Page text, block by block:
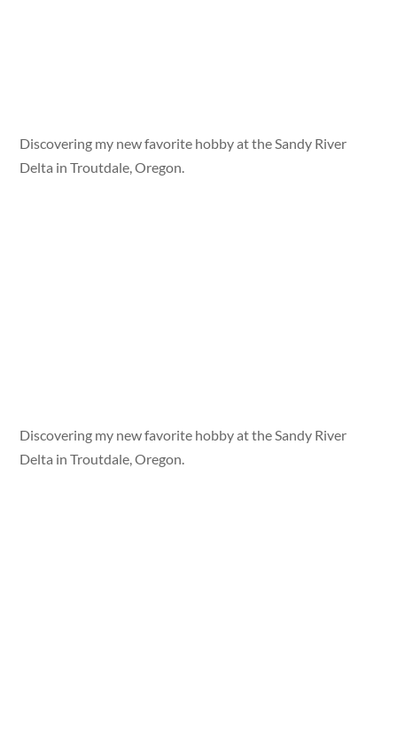
Discovering my new favorite hobby at the Sandy River
Delta in Troutdale, Oregon.
Discovering my new favorite hobby at the Sandy River
Delta in Troutdale, Oregon.